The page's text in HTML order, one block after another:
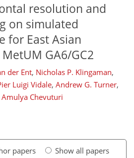
resolution and
on simulated
for East Asian
GA6/GC2
der Ent, Nicholas P. Klingaman,
Luigi Vidale, Andrew G. Turner,
Amulya Chevuturi
papers Show all papers